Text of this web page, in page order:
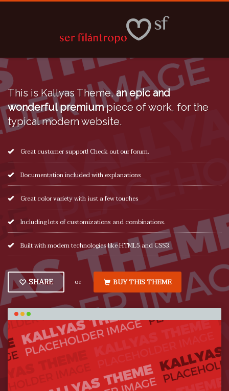
This is Kallyas Theme,an epic and
wonderful premiumpiece of work, for the
typical modern website.
Great customer support! Check out our forum.
Documentation included with explanations
Great color variety with just a few touches
Including lots of customizations and combinations.
Built with modern technologies like HTML5 and CSS3.
SHARE or BUY THIS THEME